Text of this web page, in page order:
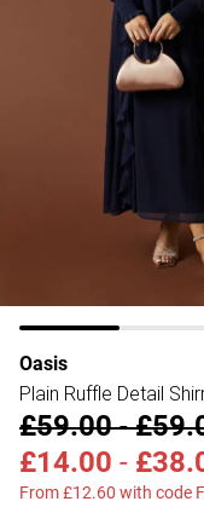
Oasis
Plain Ruffle Detail
£59.00-
£14.00 -
From £12.60 with code